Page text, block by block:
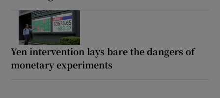
Yen intervention lays bare the dangers of
monetary experiments